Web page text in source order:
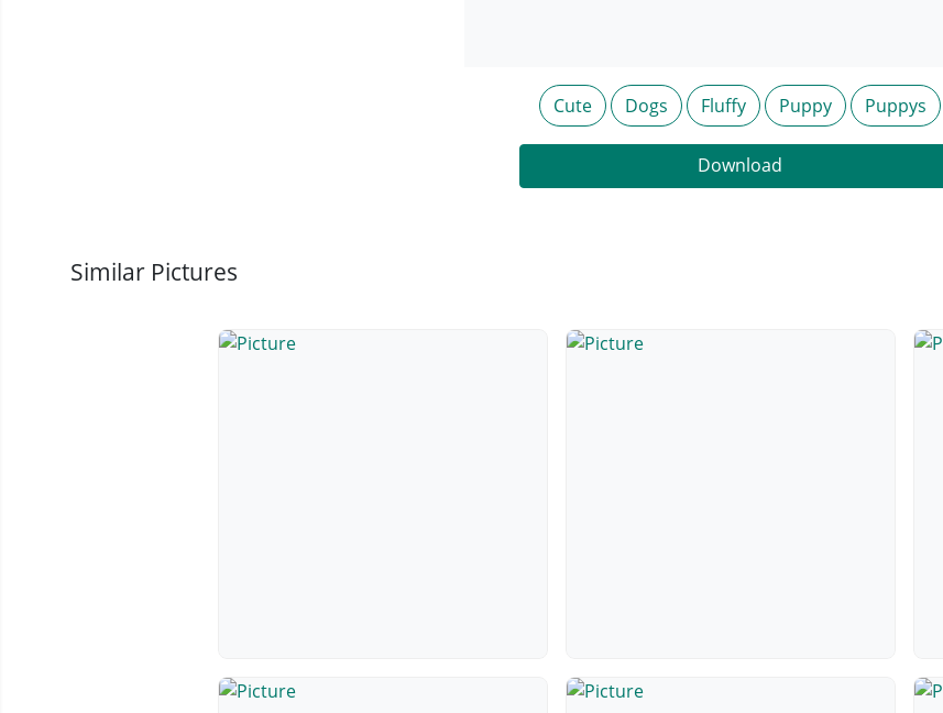
Cute Dogs Fluffy Puppy Puppys
Download
Similar Pictures